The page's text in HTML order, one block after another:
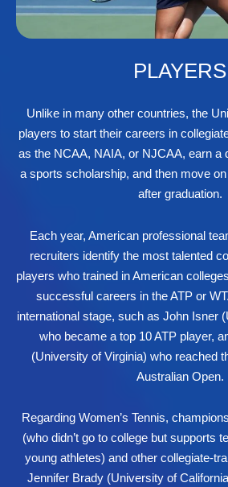
PLAYERS
Unlike in many other countries, the
players to start their careers in
as the NCAA, NAIA, or NJCAA, earn a
a sports scholarship, and then move
after graduation.
Each year, American professional
recruiters identify the most talented
players who trained in American
successful careers in the ATP or
international stage, such as John Isner
who became a top 10 ATP player,
(University of Virginia) who reached
Australian Open.
Regarding Women’s Tennis,
(who didn’t go to college but supports
young athletes) and other collegiate-
Jennifer Brady (University of